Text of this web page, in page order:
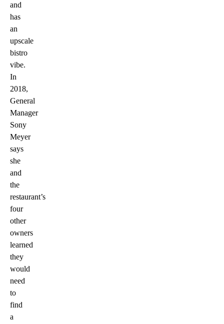
and
has
an
upscale
bistro
vibe.
In
2018,
General
Manager
Sony
Meyer
says
she
and
the
restaurant’s
four
other
owners
learned
they
would
need
to
find
a